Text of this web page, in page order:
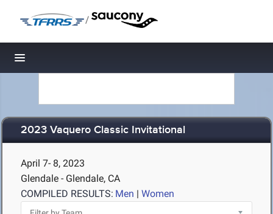
/
Toggle navigation
2023 Vaquero Classic Invitational
April 7- 8, 2023
Glendale - Glendale, CA
COMPILED RESULTS: Men | Women